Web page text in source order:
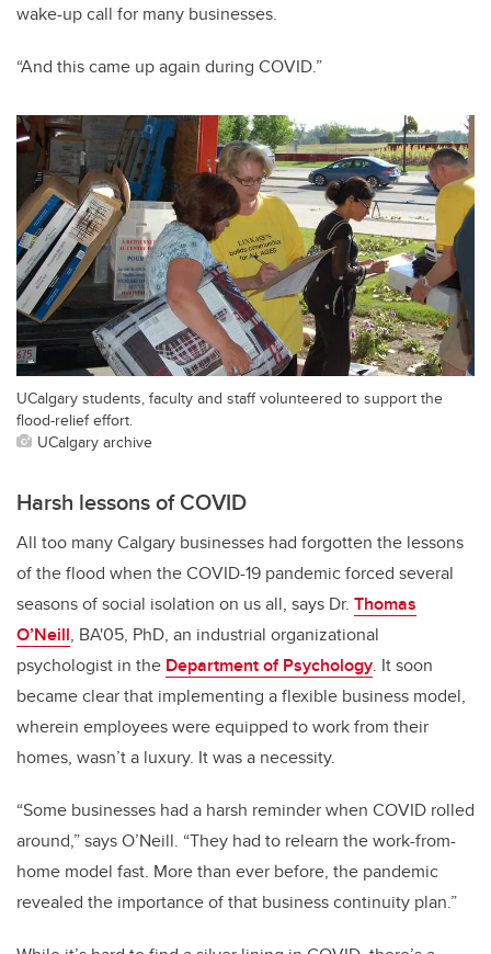
wake-up call for many businesses.
“And this came up again during COVID.”
UCalgary students, faculty and staff volunteered to support the
flood-relief effort.
UCalgary archive
Harsh lessons of COVID
All too many Calgary businesses had forgotten the lessons
of the flood when the COVID-19 pandemic forced several
seasons of social isolation on us all, says Dr. Thomas
O’Neill, BA'05, PhD, an industrial organizational
psychologist in the Department of Psychology. It soon
became clear that implementing a flexible business model,
wherein employees were equipped to work from their
homes, wasn’t a luxury. It was a necessity.
“Some businesses had a harsh reminder when COVID rolled
around,” says O’Neill. “They had to relearn the work-from-
home model fast. More than ever before, the pandemic
revealed the importance of that business continuity plan.”